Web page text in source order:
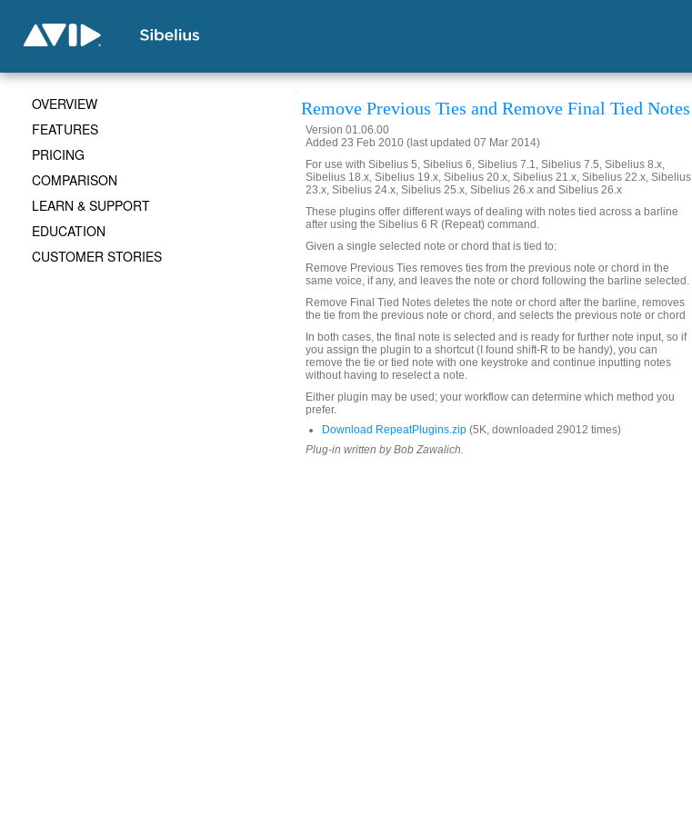
Remove Previous Ties and Remove Final Tied Notes
Version 01.06.00
Added 23 Feb 2010 (last updated 07 Mar 2014)
For use with Sibelius 5, Sibelius 6, Sibelius 7.1, Sibelius 7.5, Sibelius 8.x,
Sibelius 18.x, Sibelius 19.x, Sibelius 20.x, Sibelius 21.x, Sibelius 22.x, Sibelius
23.x, Sibelius 24.x, Sibelius 25.x, Sibelius 26.x and Sibelius 26.x
These plugins offer different ways of dealing with notes tied across a barline
after using the Sibelius 6 R (Repeat) command.
Given a single selected note or chord that is tied to:
Remove Previous Ties removes ties from the previous note or chord in the
same voice, if any, and leaves the note or chord following the barline selected.
Remove Final Tied Notes deletes the note or chord after the barline, removes
the tie from the previous note or chord, and selects the previous note or chord
In both cases, the final note is selected and is ready for further note input, so if
you assign the plugin to a shortcut (I found shift-R to be handy), you can
remove the tie or tied note with one keystroke and continue inputting notes
without having to reselect a note.
Either plugin may be used; your workflow can determine which method you
prefer.
Download RepeatPlugins.zip (5K, downloaded 29012 times)
Plug-in written by Bob Zawalich.
OVERVIEW
FEATURES
PRICING
COMPARISON
LEARN & SUPPORT
EDUCATION
CUSTOMER STORIES